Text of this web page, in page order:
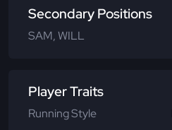
Secondary Positions
SAM, WILL
Player Traits
Running Style